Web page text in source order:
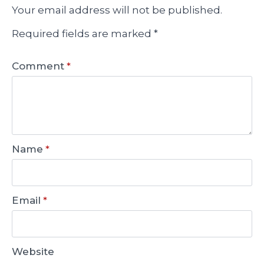
Your email address will not be published.
Required fields are marked *
Comment *
Name *
Email *
Website